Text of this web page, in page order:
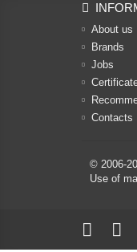
About us
Brands
Jobs
Contacts
© 2006-
Use of